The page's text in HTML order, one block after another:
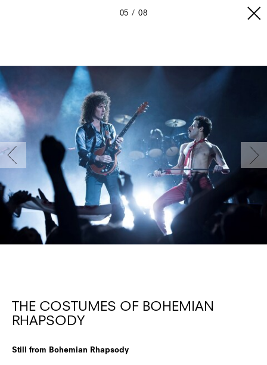
05 08
THE COSTUMES OF BOHEMIAN
RHAPSODY
Still from Bohemian Rhapsody